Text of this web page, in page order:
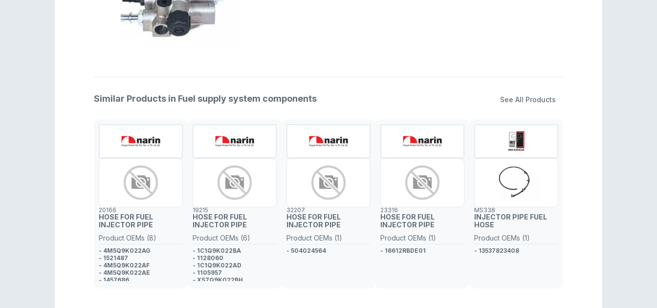
Similar Products in Fuel supply system components See All Products
20166
HOSE FOR FUEL
INJECTOR PIPE
Product OEMs (8)
- 4M5Q9K022AG
- 1521487
- 4M5Q9K022AF
- 4M5Q9K022AE
- 1457686
19215
HOSE FOR FUEL
INJECTOR PIPE
Product OEMs (6)
- 1C1Q9K022BA
- 1128060
- 1C1Q9K022AD
- 1105957
- XS7Q9K022BH
32207
HOSE FOR FUEL
INJECTOR PIPE
Product OEMs (1)
- 504024564
23316
HOSE FOR FUEL
INJECTOR PIPE
Product OEMs (1)
- 16612RBDE01
MS338
INJECTOR PIPE FUEL
HOSE
Product OEMs (1)
- 13537823408